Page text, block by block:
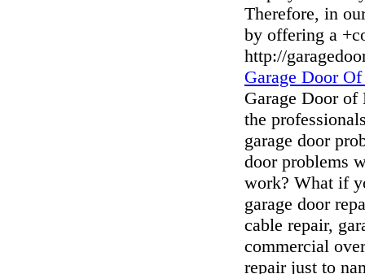
Therefore, in
by offering a
http://
Garage Door
Garage Door
the
garage door
door problems
work? What if
garage door
cable repair,
commercial
repair just to